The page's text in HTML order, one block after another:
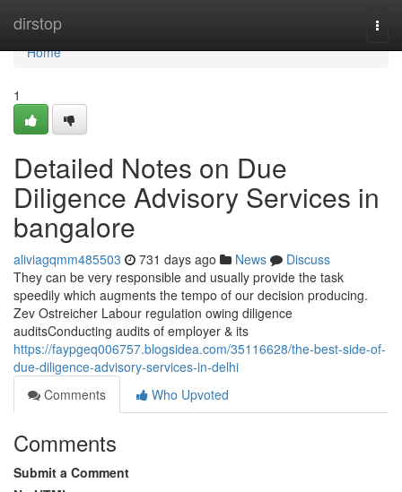
dirstop
Home
Home
1
Detailed Notes on Due
Diligence Advisory Services in
bangalore
aliviagqmm485503 731 days ago News
Discuss
They can be very responsible and usually provide the task
speedily which augments the tempo of our decision producing.
Zev Ostreicher Labour regulation owing diligence
auditsConducting audits of employer & its
https://faypgeq006757.blogsidea.com/35116628/the-best-side-of-
due-diligence-advisory-services-in-delhi
Comments
Who Upvoted
Comments
Submit a Comment